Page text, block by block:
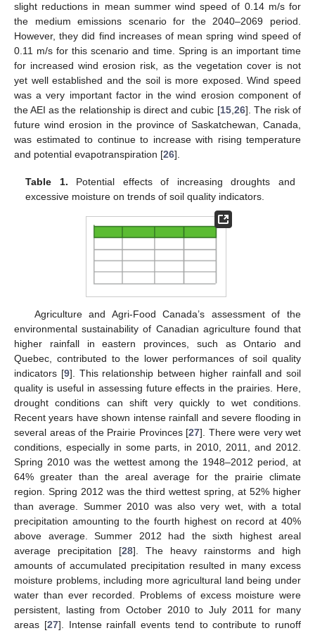
slight reductions in mean summer wind speed of 0.14 m/s for
the medium emissions scenario for the 2040–2069 period.
However, they did find increases of mean spring wind speed of
0.11 m/s for this scenario and time. Spring is an important time
for increased wind erosion risk, as the vegetation cover is not
yet well established and the soil is more exposed. Wind speed
was a very important factor in the wind erosion component of
the AEI as the relationship is direct and cubic [15,26]. The risk of
future wind erosion in the province of Saskatchewan, Canada,
was estimated to continue to increase with rising temperature
and potential evapotranspiration [26].
Table 1. Potential effects of increasing droughts and
excessive moisture on trends of soil quality indicators.
Agriculture and Agri-Food Canada’s assessment of the
environmental sustainability of Canadian agriculture found that
higher rainfall in eastern provinces, such as Ontario and
Quebec, contributed to the lower performances of soil quality
indicators [9]. This relationship between higher rainfall and soil
quality is useful in assessing future effects in the prairies. Here,
drought conditions can shift very quickly to wet conditions.
Recent years have shown intense rainfall and severe flooding in
several areas of the Prairie Provinces [27]. There were very wet
conditions, especially in some parts, in 2010, 2011, and 2012.
Spring 2010 was the wettest among the 1948–2012 period, at
64% greater than the areal average for the prairie climate
region. Spring 2012 was the third wettest spring, at 52% higher
than average. Summer 2010 was also very wet, with a total
precipitation amounting to the fourth highest on record at 40%
above average. Summer 2012 had the sixth highest areal
average precipitation [28]. The heavy rainstorms and high
amounts of accumulated precipitation resulted in many excess
moisture problems, including more agricultural land being under
water than ever recorded. Problems of excess moisture were
persistent, lasting from October 2010 to July 2011 for many
areas [27]. Intense rainfall events tend to contribute to runoff